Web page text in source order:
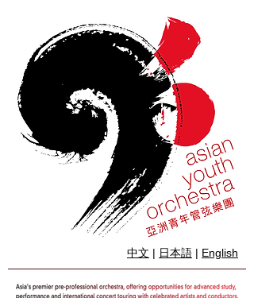
中文 | 日本語 | English